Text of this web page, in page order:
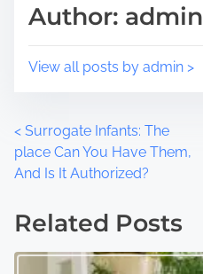
o
e
Author: admin
View all posts by admin >
P
o
s
< Surrogate Infants: The
place Can You Have Them,
And Is It Authorized?
Related Posts